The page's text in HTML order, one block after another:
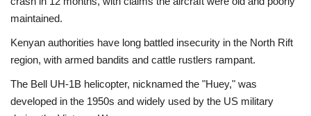
maintained.
Kenyan authorities have long battled insecurity in the North Rift
region, with armed bandits and cattle rustlers rampant.
The Bell UH-1B helicopter, nicknamed the "Huey," was
developed in the 1950s and widely used by the US military